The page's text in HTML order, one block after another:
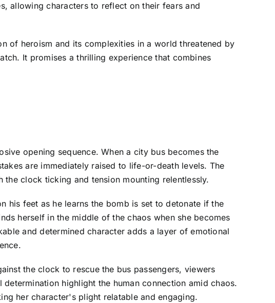
allowing characters to reflect on their fears and
of heroism and its complexities in a world threatened by
It promises a thrilling experience that combines
opening sequence. When a city bus becomes the
are immediately raised to life-or-death levels. The
clock ticking and tension mounting relentlessly.
his feet as he learns the bomb is set to detonate if the
herself in the middle of the chaos when she becomes
and determined character adds a layer of emotional
the clock to rescue the bus passengers, viewers
highlight the human connection amid chaos.
her character's plight relatable and engaging.